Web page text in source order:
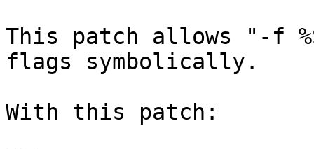
This patch allows "-f
flags symbolically.
With this patch: